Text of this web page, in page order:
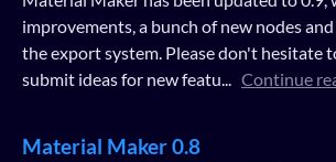
improvements, a bunch of new nodes
the export system. Please don't hesitate
submit ideas for new featu...
Continue
Material Maker 0.8